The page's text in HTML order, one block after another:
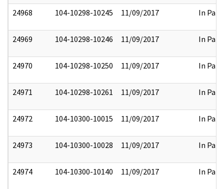
24968 104-10298-10245 11/09/2017 In Part
24969 104-10298-10246 11/09/2017 In Part
24970 104-10298-10250 11/09/2017 In Part
24971 104-10298-10261 11/09/2017 In Part
24972 104-10300-10015 11/09/2017 In Part
24973 104-10300-10028 11/09/2017 In Part
24974 104-10300-10140 11/09/2017 In Part